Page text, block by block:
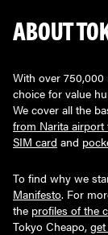
ABOUT
With over 750,000
choice for value
We cover all the
from Narita airport
SIM card and
To find why we
Manifesto. For
the profiles of the
Tokyo Cheapo,